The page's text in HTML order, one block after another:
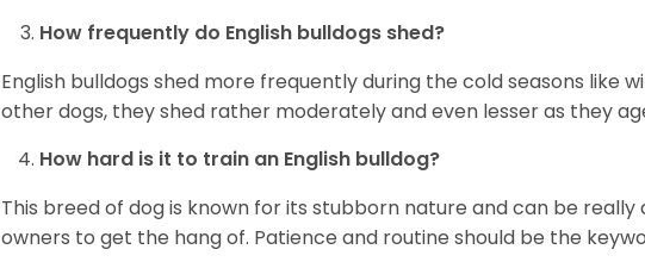
How frequently do English bulldogs shed?
English bulldogs shed more frequently during the cold seasons like
other dogs, they shed rather moderately and even lesser as they
How hard is it to train an English bulldog?
This breed of dog is known for its stubborn nature and can be
owners to get the hang of. Patience and routine should be the